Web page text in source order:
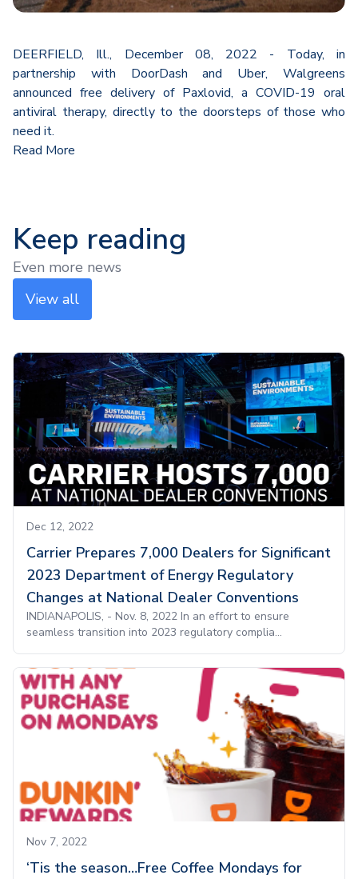
DEERFIELD, Ill., December 08, 2022 - Today, in
partnership with DoorDash and Uber, Walgreens
announced free delivery of Paxlovid, a COVID-19 oral
antiviral therapy, directly to the doorsteps of those who
need it.
Read More
Keep reading
Even more news
View all
Dec 12, 2022
Carrier Prepares 7,000 Dealers for Significant
2023 Department of Energy Regulatory
Changes at National Dealer Conventions
INDIANAPOLIS, - Nov. 8, 2022 In an effort to ensure
seamless transition into 2023 regulatory complia...
Nov 7, 2022
‘Tis the season…Free Coffee Mondays for